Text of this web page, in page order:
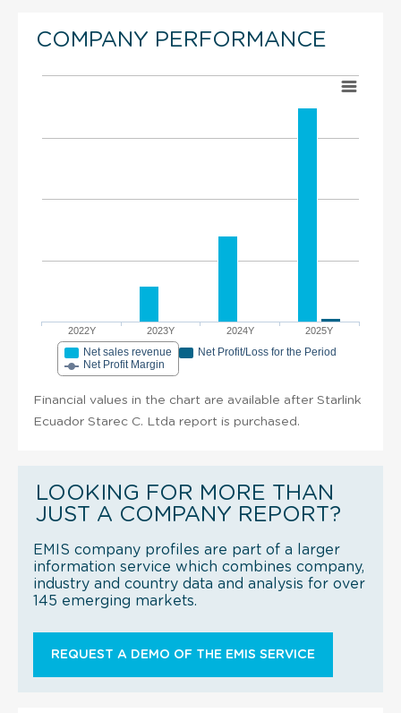
COMPANY PERFORMANCE
2022Y 2023Y 2024Y 2025Y
Net sales revenue
Net Profit/Loss for the Period
Net Profit Margin
Financial values in the chart are available after Starlink
Ecuador Starec C. Ltda report is purchased.
LOOKING FOR MORE THAN
JUST A COMPANY REPORT?
EMIS company profiles are part of a larger
information service which combines company,
industry and country data and analysis for over
145 emerging markets.
REQUEST A DEMO OF THE EMIS SERVICE